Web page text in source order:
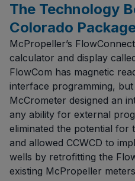
The Technology
Colorado
McPropeller’s
calculator and display
FlowCom has magnetic
interface programming,
McCrometer designed an
any ability for external
eliminated the potential for
and allowed CCWCD to
wells by retrofitting the
existing McPropeller